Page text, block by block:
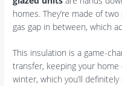
homes. They’re made of
gas gap in between, which
This insulation is a game-
transfer, keeping your
winter, which you’ll